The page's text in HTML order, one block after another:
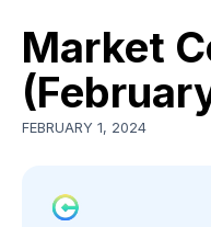
Market
FEBRUARY 1, 2024